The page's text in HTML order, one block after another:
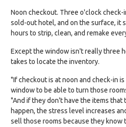
Noon checkout. Three o'clock check-
sold-out hotel, and on the surface, it
hours to strip, clean, and remake
Except the window isn't really three
takes to locate the inventory.
"If checkout is at noon and check-in
window to be able to turn those
"And if they don't have the items that
happen, the stress level increases
sell those rooms because they know